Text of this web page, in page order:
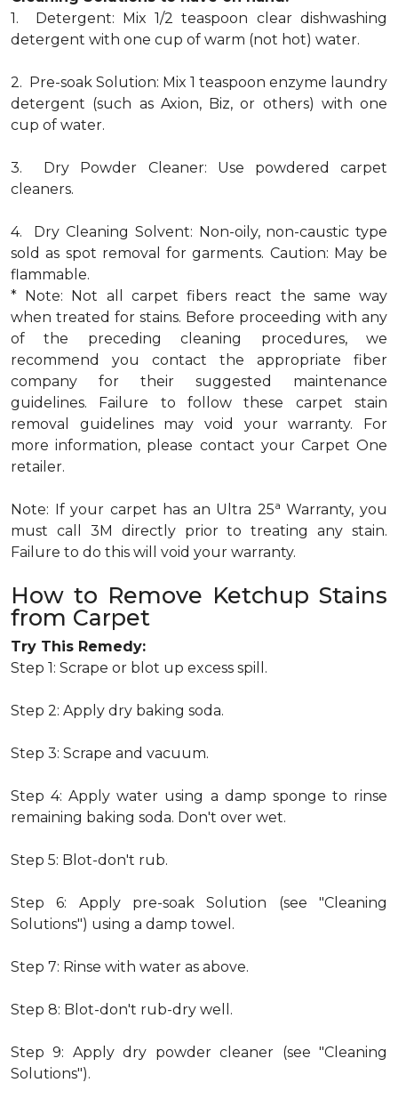
1. Detergent: Mix 1/2 teaspoon clear dishwashing
detergent with one cup of warm (not hot) water.
2. Pre-soak Solution: Mix 1 teaspoon enzyme laundry
detergent (such as Axion, Biz, or others) with one
cup of water.
3. Dry Powder Cleaner: Use powdered carpet
cleaners.
4. Dry Cleaning Solvent: Non-oily, non-caustic type
sold as spot removal for garments. Caution: May be
flammable.
* Note: Not all carpet fibers react the same way
when treated for stains. Before proceeding with any
of the preceding cleaning procedures, we
recommend you contact the appropriate fiber
company for their suggested maintenance
guidelines. Failure to follow these carpet stain
removal guidelines may void your warranty. For
more information, please contact your Carpet One
retailer.
Note: If your carpet has an Ultra 25a Warranty, you
must call 3M directly prior to treating any stain.
Failure to do this will void your warranty.
How to Remove Ketchup Stains
from Carpet
Try This Remedy:
Step 1: Scrape or blot up excess spill.
Step 2: Apply dry baking soda.
Step 3: Scrape and vacuum.
Step 4: Apply water using a damp sponge to rinse
remaining baking soda. Don't over wet.
Step 5: Blot-don't rub.
Step 6: Apply pre-soak Solution (see "Cleaning
Solutions") using a damp towel.
Step 7: Rinse with water as above.
Step 8: Blot-don't rub-dry well.
Step 9: Apply dry powder cleaner (see "Cleaning
Solutions").